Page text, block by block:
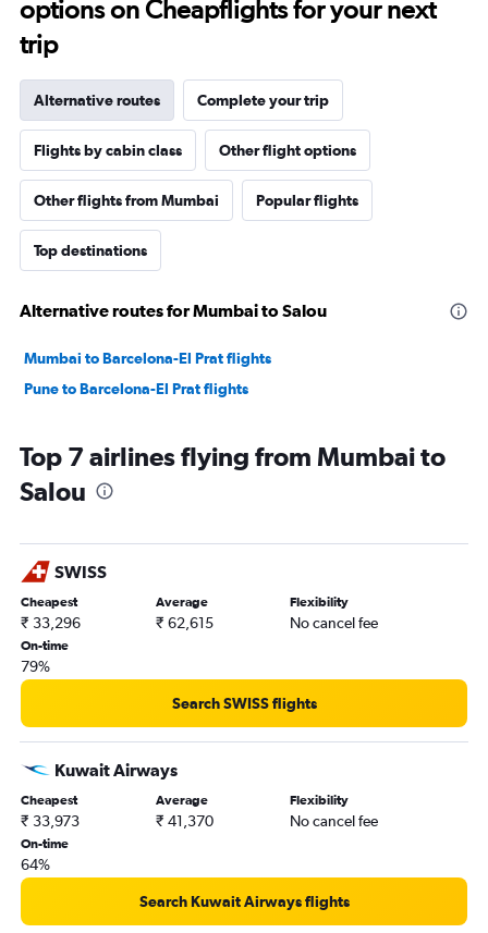
options on Cheapflights for your next
trip
Alternative routes Complete your trip
Flights by cabin class Other flight options
Other flights from Mumbai Popular flights
Top destinations
Alternative routes for Mumbai to Salou
Mumbai to Barcelona-El Prat flights
Pune to Barcelona-El Prat flights
Top 7 airlines flying from Mumbai to
Salou
SWISS
Cheapest
₹ 33,296
Average
₹ 62,615
Flexibility
No cancel fee
On-time
79%
Search SWISS flights
Kuwait Airways
Cheapest
₹ 33,973
Average
₹ 41,370
Flexibility
No cancel fee
On-time
64%
Search Kuwait Airways flights